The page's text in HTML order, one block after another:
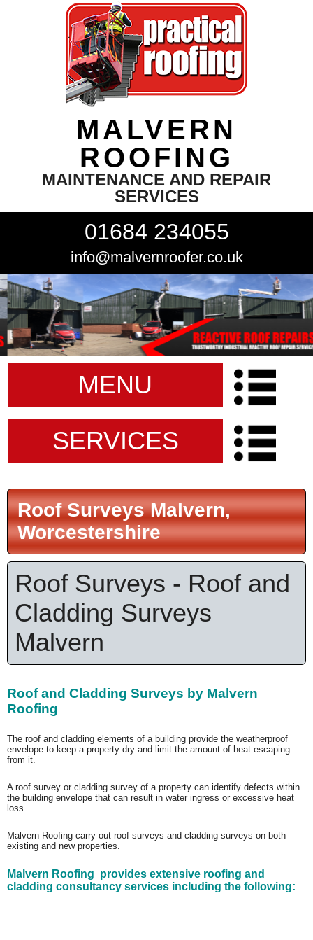
MALVERN
ROOFING
MAINTENANCE AND REPAIR
SERVICES
01684 234055
info@malvernroofer.co.uk
MENU
SERVICES
Roof Surveys Malvern,
Worcestershire
Roof Surveys - Roof and
Cladding Surveys
Malvern
Roof and Cladding Surveys by Malvern
Roofing
The roof and cladding elements of a building provide the weatherproof
envelope to keep a property dry and limit the amount of heat escaping
from it.
A roof survey or cladding survey of a property can identify defects within
the building envelope that can result in water ingress or excessive heat
loss.
Malvern Roofing carry out roof surveys and cladding surveys on both
existing and new properties.
Malvern Roofing provides extensive roofing and
cladding consultancy services including the following: